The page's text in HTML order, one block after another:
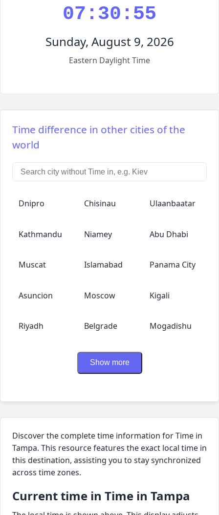
07:30:55
Sunday, August 9, 2026
Eastern Daylight Time
Time difference in other cities of the
world
Dnipro Chisinau Ulaanbaatar
Kathmandu Niamey Abu Dhabi
Muscat Islamabad Panama City
Asuncion Moscow Kigali
Riyadh Belgrade Mogadishu
Show more
Discover the complete time information for Time in
Tampa. This resource features the exact local time in
this destination, assisting you to stay synchronized
across time zones.
Current time in Time in Tampa